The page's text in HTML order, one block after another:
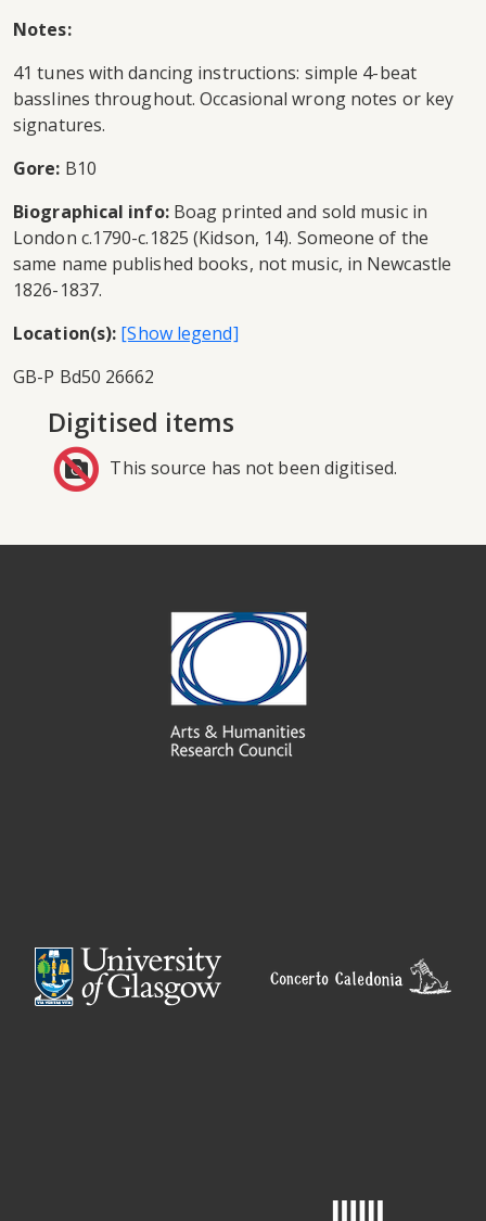
Notes:
41 tunes with dancing instructions: simple 4-beat
basslines throughout. Occasional wrong notes or key
signatures.
Gore: B10
Biographical info:Boag printed and sold music in
London c.1790-c.1825 (Kidson, 14). Someone of the
same name published books, not music, in Newcastle
1826-1837.
Location(s):
GB-P Bd50 26662
Digitised items
This source has not been digitised.